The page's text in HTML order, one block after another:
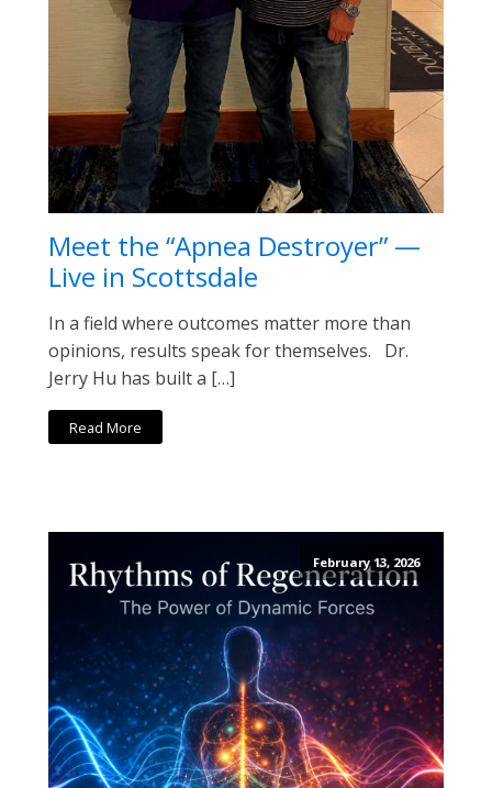
Meet the “Apnea Destroyer” —
Live in Scottsdale
In a field where outcomes matter more than
opinions, results speak for themselves. Dr.
Jerry Hu has built a […]
Read More
February 13, 2026